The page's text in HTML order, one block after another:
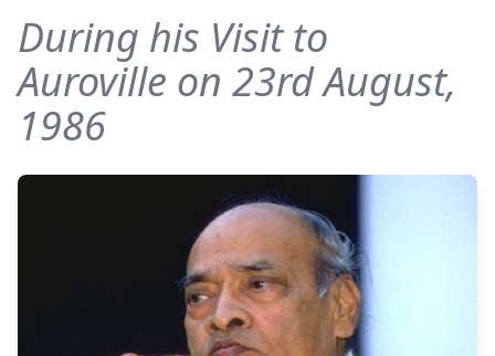
During his Visit to
Auroville on 23rd August,
1986